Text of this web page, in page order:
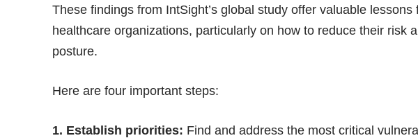
These findings from IntSight’s global study offer valuable lessons
healthcare organizations, particularly on how to reduce their risk
posture.
Here are four important steps:
1. Establish priorities: Find and address the most critical